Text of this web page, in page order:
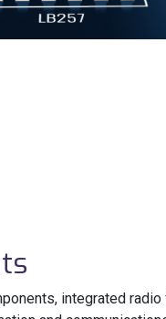
integrated